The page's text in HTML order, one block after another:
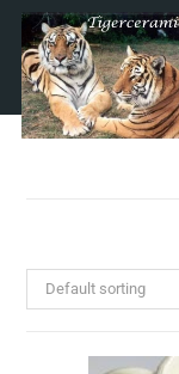
Default sorting